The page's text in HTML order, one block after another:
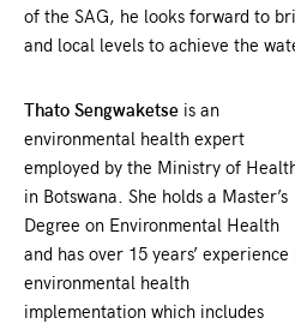
of the SAG, he looks forward to
and local levels to achieve the
Thato Sengwaketse is an
environmental health expert
employed by the Ministry of
in Botswana. She holds a Master’s
Degree on Environmental Health
and has over 15 years’ experience
environmental health
implementation which includes